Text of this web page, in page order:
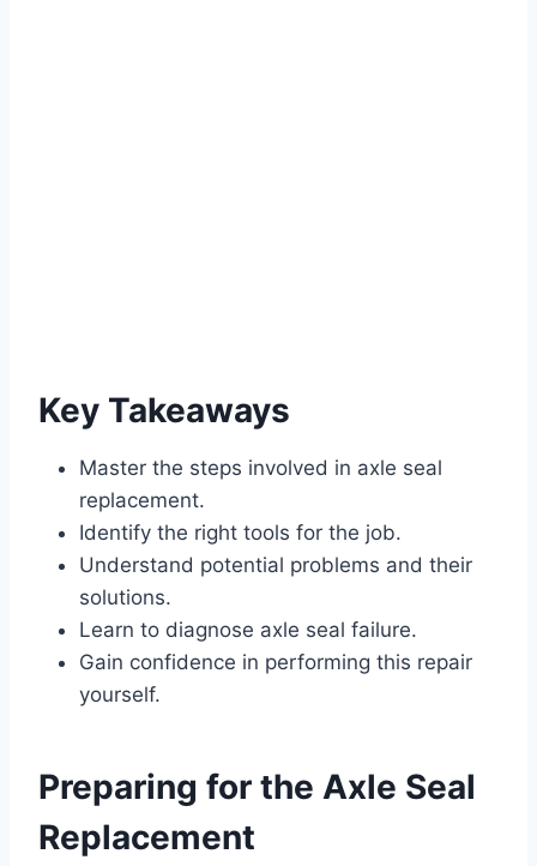
Key Takeaways
Master the steps involved in axle seal
replacement.
Identify the right tools for the job.
Understand potential problems and their
solutions.
Learn to diagnose axle seal failure.
Gain confidence in performing this repair
yourself.
Preparing for the Axle Seal
Replacement